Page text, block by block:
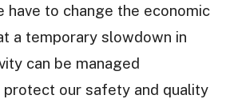
have to change the economic
a temporary slowdown in
can be managed
our safety and quality